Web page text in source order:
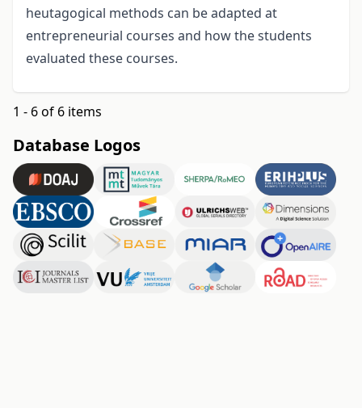
heutagogical methods can be adapted at
entrepreneurial courses and how the students
evaluated these courses.
1 - 6 of 6 items
Database Logos